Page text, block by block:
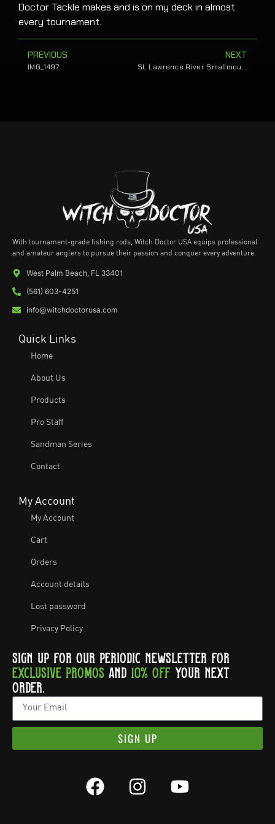
Doctor Tackle makes and is on my deck in almost
every tournament.
PREVIOUS
IMG_1497
NEXT
St. Lawrence River Smallmouth Send Sands to Bassmaster Classic
With tournament-grade fishing rods, Witch Doctor USA equips professional
and amateur anglers to pursue their passion and conquer every adventure.
West Palm Beach, FL 33401
(561) 603-4251
info@witchdoctorusa.com
Quick Links
Home
About Us
Products
Pro Staff
Sandman Series
Contact
My Account
My Account
Cart
Orders
Account details
Lost password
Privacy Policy
SIGN UP FOR OUR PERIODIC NEWSLETTER FOR
EXCLUSIVE PROMOS AND 10% OFF YOUR NEXT
ORDER.
SIGN UP